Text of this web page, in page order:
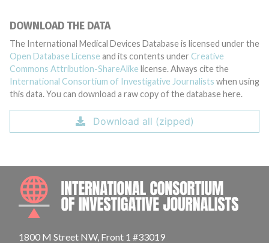
DOWNLOAD THE DATA
The International Medical Devices Database is licensed under the
Open Database License and its contents under Creative
Commons Attribution-ShareAlike license. Always cite the
International Consortium of Investigative Journalists when using
this data. You can download a raw copy of the database here.
Download all (zipped)
1800 M Street NW, Front 1 #33019